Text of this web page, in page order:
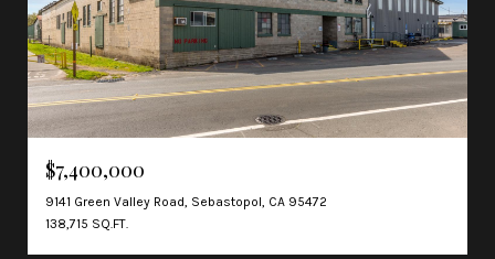
$7,400,000
9141 Green Valley Road, Sebastopol, CA 95472
138,715 SQ.FT.